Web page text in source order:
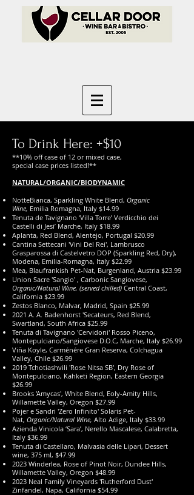
To Drink Here: +$10
**10% off case of 12 or mixed case,
special case prices listed!**
NATURAL/ORGANIC/BIODYNAMIC
NotteBianca, Sparkling White Blend, Organic
Wine, Emilia Romagna, Italy $14.99
Tenuta de Tavignano ‘Villa Torre’ Verdicchio dei
Castelli di Jesi’ Marche, Italy $18.99
Aplanta, Red Blend, Alentejo, Portugal $20.99
Cantina Settecani 'Vini Del Rei', Lambrusco
Grasparossa di Castelvetro DOP (Sparkling Red, Dry),
Modena, Emilia-Romagna, Italy $22.99
Mea, Blaufrankish Pet-Nat, Burgenland, Austria $23.99
Union Sacre 'Sangio' , Carbonic Sangiovese,
Organic/Natural Wine, (served chilled) Central Coast,
California $23.99
Zestos Blanco, Malvar, Madrid, Spain $25.99
2021 A. A. Badenhorst 'Secateurs, Red Blend,
Swartland, South Africa $25.99
Tenuta di Tavignano 'Cervidoni' Rosso Piceno,
Montepulciano/Sangiovese D.O.C, Marche, Italy $26.99
Viña Koyle, Carménére Gran Reserva, Colchagua
Valley, Chile $26.99
2019 Tchotiashvili 'Rose Nitsa SB', Dry Rose of
Montepulciano, Kahketi Region, Eastern Georgia
$26.99
​Brooks 'Amycas', White Blend, Eoly-Amity Hills,
Willamette Valley, Oregon $27.99
Pojer e Sandri 'Zero Infinito' Solaris Pet-
Nat, Organic/Natural Wine, Alto Adige, Italy $33.99
Azienda Vinicola ‘Sara’, Nerello Mascalese, Calabretta,
Italy $36.99
Tenuta di Castellaro, Malvasia delle Lipari, Dessert
wine, 375 ml, $47.99
2023 Winderlea, Rose of Pinot Noir, Dundee Hills,
Willamette Valley, Oregon $48.99
2023 Neal Family Vineyards 'Rutherford Dust'
Zinfandel, Napa, California $54.99